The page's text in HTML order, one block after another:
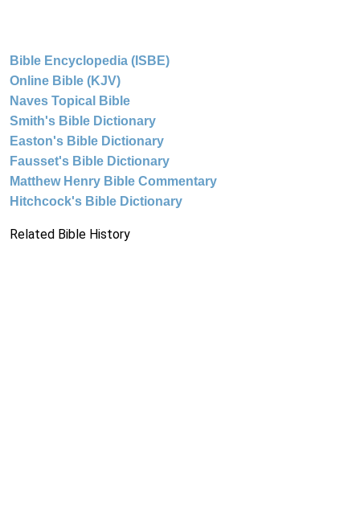
Bible Encyclopedia (ISBE)
Online Bible (KJV)
Naves Topical Bible
Smith's Bible Dictionary
Easton's Bible Dictionary
Fausset's Bible Dictionary
Matthew Henry Bible Commentary
Hitchcock's Bible Dictionary
Related Bible History